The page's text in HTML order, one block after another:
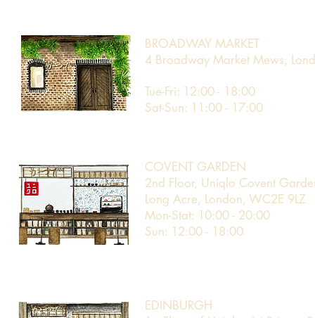
BROADWAY MARKET
4 Broadway Market Mews,
Tue-Fri: 12:00 - 18:00
Sat-Sun: 11:00 - 17:00
COVENT GARDEN
2nd Floor, Uniqlo Covent
Long Acre, London, WC2E 9LZ​
Mon-Stat: 10:00 - 20:00
Sun: 12:00 - 18:00
EDINBURGH